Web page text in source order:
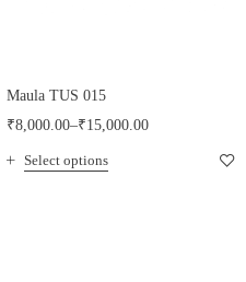
Maula TUS 015
₹8,000.00–₹15,000.00
Select options